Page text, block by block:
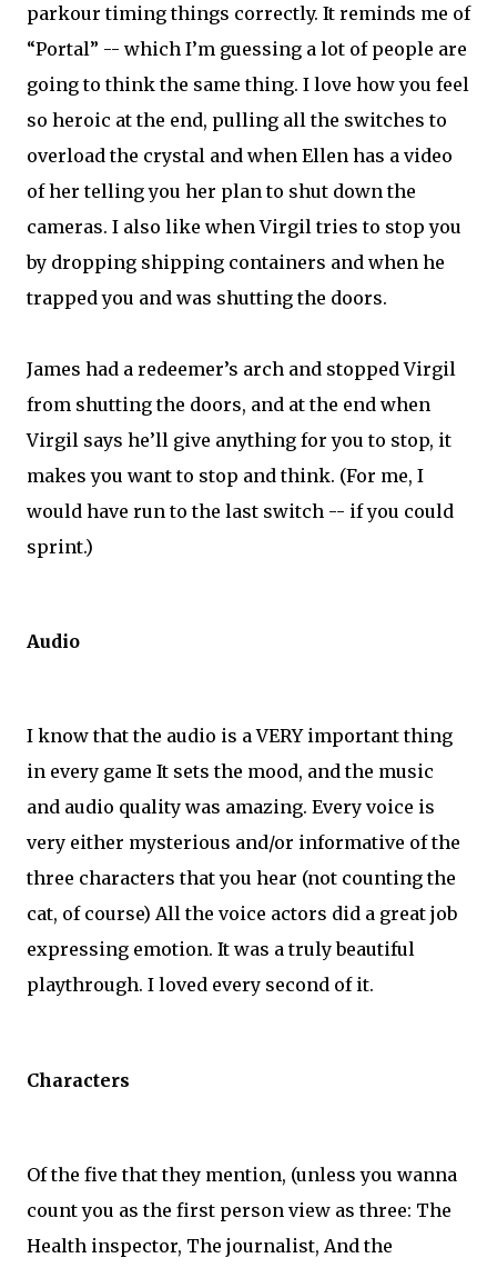
parkour timing things correctly. It reminds me of
“Portal” -- which I’m guessing a lot of people are
going to think the same thing. I love how you feel
so heroic at the end, pulling all the switches to
overload the crystal and when Ellen has a video
of her telling you her plan to shut down the
cameras. I also like when Virgil tries to stop you
by dropping shipping containers and when he
trapped you and was shutting the doors.
James had a redeemer’s arch and stopped Virgil
from shutting the doors, and at the end when
Virgil says he’ll give anything for you to stop, it
makes you want to stop and think. (For me, I
would have run to the last switch -- if you could
sprint.)
Audio
I know that the audio is a VERY important thing
in every game It sets the mood, and the music
and audio quality was amazing. Every voice is
very either mysterious and/or informative of the
three characters that you hear (not counting the
cat, of course) All the voice actors did a great job
expressing emotion. It was a truly beautiful
playthrough. I loved every second of it.
Characters
Of the five that they mention, (unless you wanna
count you as the first person view as three: The
Health inspector, The journalist, And the